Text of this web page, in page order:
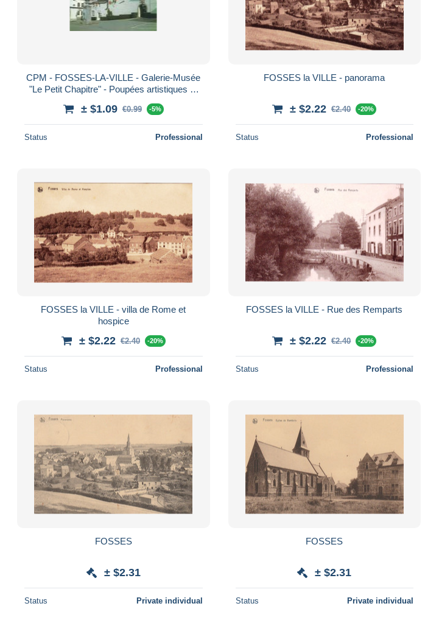
CPM - FOSSES-LA-VILLE - Galerie-Musée
"Le Petit Chapitre" - Poupées artistiques et
± $1.09 €0.99 -5%
Status Professional
FOSSES la VILLE - panorama
± $2.22 €2.40 -20%
Status Professional
FOSSES la VILLE - villa de Rome et
hospice
± $2.22 €2.40 -20%
Status Professional
FOSSES la VILLE - Rue des Remparts
± $2.22 €2.40 -20%
Status Professional
FOSSES
± $2.31
Status Private individual
FOSSES
± $2.31
Status Private individual